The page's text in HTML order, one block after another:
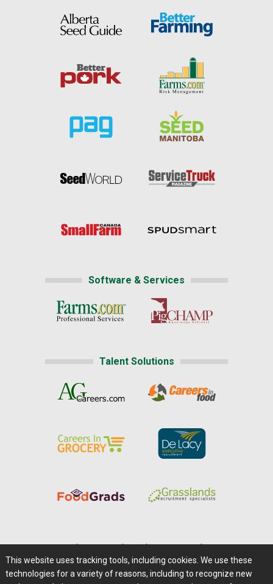
Software & Services
Talent Solutions
Careers@Farms.com | Terms of Access
This website uses tracking tools, including cookies. We use these
technologies for a variety of reasons, including to recognize new